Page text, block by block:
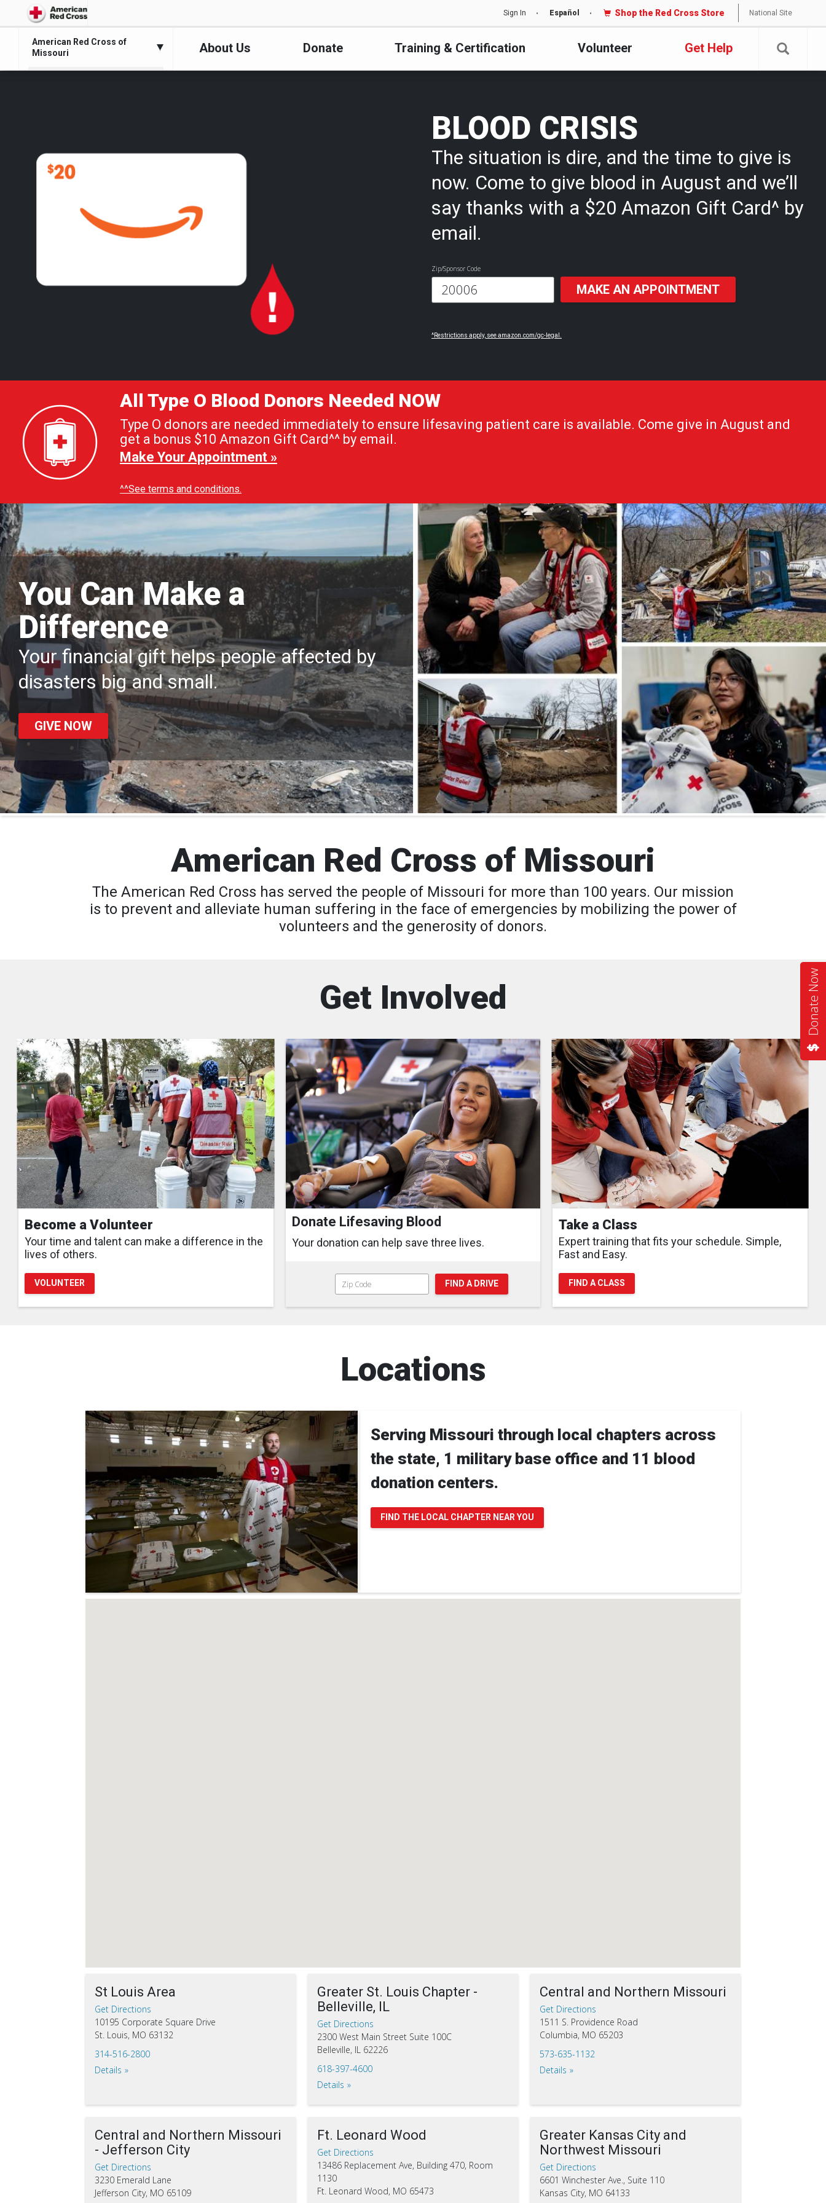
Sign In Español Shop the Red Cross Store National Site
American Red Cross of
Missouri
About Us Donate Training & Certification Volunteer Get Help
Donate Now
BLOOD CRISIS
The situation is dire, and the time to give is
now. Come to give blood in August and we’ll
say thanks with a $20 Amazon Gift Card^ by
email.
Zip/Sponsor Code
MAKE AN APPOINTMENT
^Restrictions apply, see amazon.com/gc-legal.
All Type O Blood Donors Needed NOW
Type O donors are needed immediately to ensure lifesaving patient care is available. Come give in August and
get a bonus $10 Amazon Gift Card^^ by email.
Make Your Appointment »
^^See terms and conditions.
You Can Make a
Difference
Your financial gift helps people affected by
disasters big and small.
GIVE NOW
American Red Cross of Missouri
The American Red Cross has served the people of Missouri for more than 100 years. Our mission
is to prevent and alleviate human suffering in the face of emergencies by mobilizing the power of
volunteers and the generosity of donors.
Get Involved
Become a Volunteer
Your time and talent can make a difference in the
lives of others.
VOLUNTEER
Donate Lifesaving Blood
Your donation can help save three lives.
FIND A DRIVE
Take a Class
Expert training that fits your schedule. Simple,
Fast and Easy.
FIND A CLASS
Locations
Serving Missouri through local chapters across
the state, 1 military base office and 11 blood
donation centers.
FIND THE LOCAL CHAPTER NEAR YOU
St Louis Area
Get Directions
10195 Corporate Square Drive
St. Louis, MO 63132
314-516-2800
Details
Greater St. Louis Chapter -
Belleville, IL
Get Directions
2300 West Main Street Suite 100C
Belleville, IL 62226
618-397-4600
Details
Central and Northern Missouri
Get Directions
1511 S. Providence Road
Columbia, MO 65203
573-635-1132
Details
Central and Northern Missouri
- Jefferson City
Get Directions
3230 Emerald Lane
Jefferson City, MO 65109
Ft. Leonard Wood
Get Directions
13486 Replacement Ave, Building 470, Room
1130
Ft. Leonard Wood, MO 65473
Greater Kansas City and
Northwest Missouri
Get Directions
6601 Winchester Ave., Suite 110
Kansas City, MO 64133